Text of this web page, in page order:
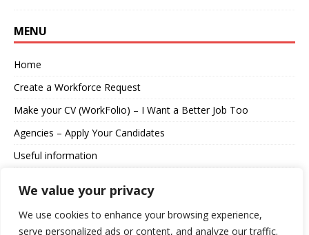
We value your privacy
We use cookies to enhance your browsing experience,
serve personalized ads or content, and analyze our traffic.
MENU
Home
Create a Workforce Request
Make your CV (WorkFolio) – I Want a Better Job Too
Agencies – Apply Your Candidates
Useful information